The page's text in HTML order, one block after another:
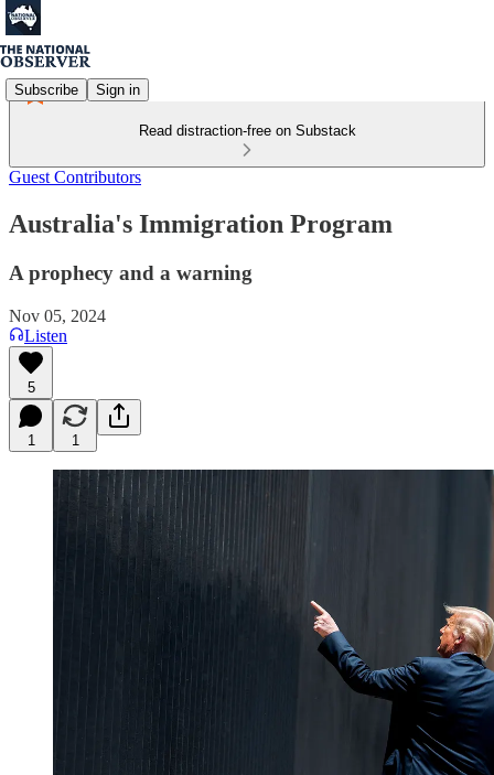
Subscribe Sign in
Read distraction-free on Substack
Guest Contributors
Australia's Immigration Program
A prophecy and a warning
Nov 05, 2024
Listen
5
1 1